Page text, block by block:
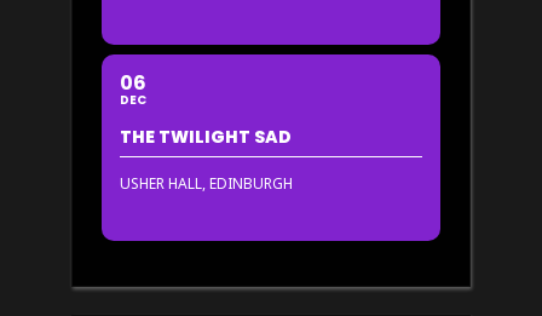
06
DEC
THE TWILIGHT SAD
USHER HALL, EDINBURGH